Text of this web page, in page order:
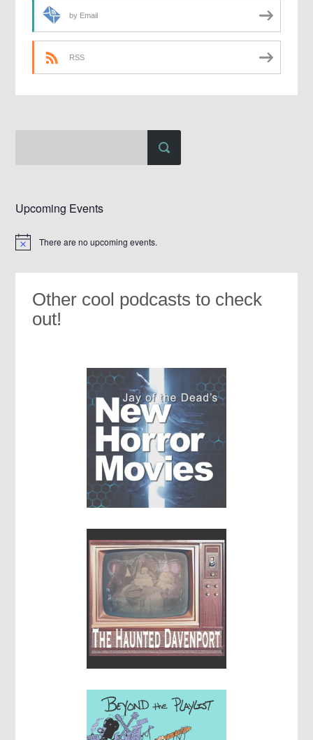
by Email
RSS
Upcoming Events
Notice There are no upcoming events.
Other cool podcasts to check
out!